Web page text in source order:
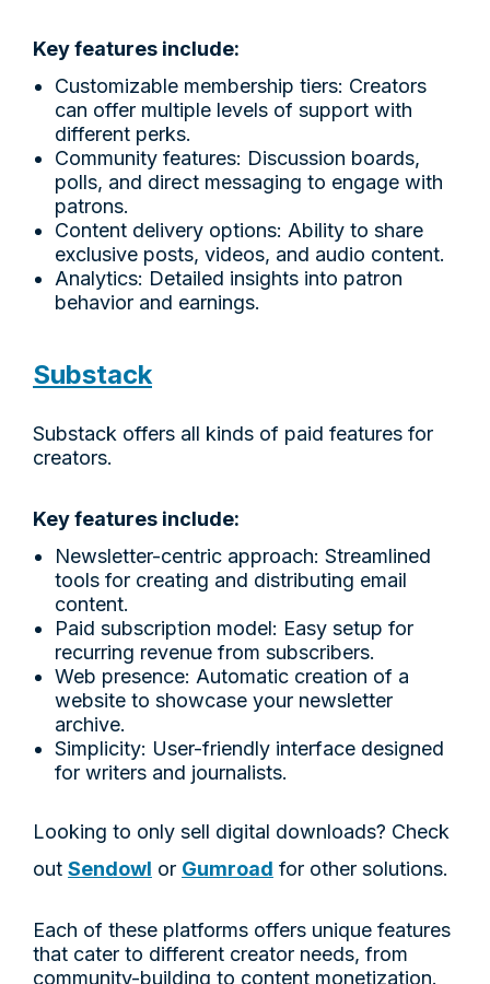
Key features include:
Customizable membership tiers: Creators
can offer multiple levels of support with
different perks.
Community features: Discussion boards,
polls, and direct messaging to engage with
patrons.
Content delivery options: Ability to share
exclusive posts, videos, and audio content.
Analytics: Detailed insights into patron
behavior and earnings.
Substack
Substack offers all kinds of paid features for
creators.
Key features include:
Newsletter-centric approach: Streamlined
tools for creating and distributing email
content.
Paid subscription model: Easy setup for
recurring revenue from subscribers.
Web presence: Automatic creation of a
website to showcase your newsletter
archive.
Simplicity: User-friendly interface designed
for writers and journalists.
Looking to only sell digital downloads? Check
out Sendowl or Gumroad for other solutions.
Each of these platforms offers unique features
that cater to different creator needs, from
community-building to content monetization.